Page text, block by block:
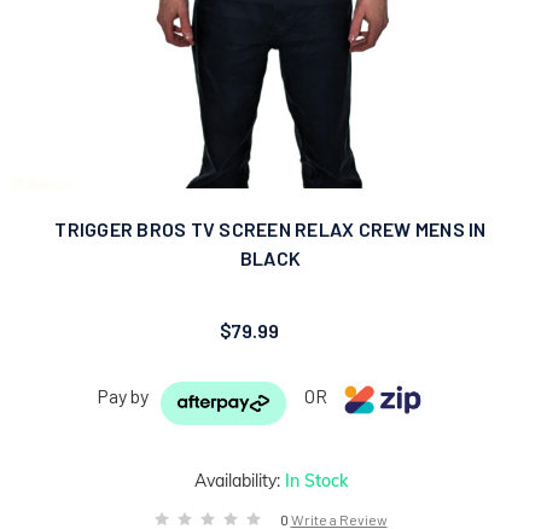
Availability: In Stock
0 Write a Review
TRIGGER BROS TV SCREEN RELAX CREW MENS IN
BLACK
$79.99
Pay by OR